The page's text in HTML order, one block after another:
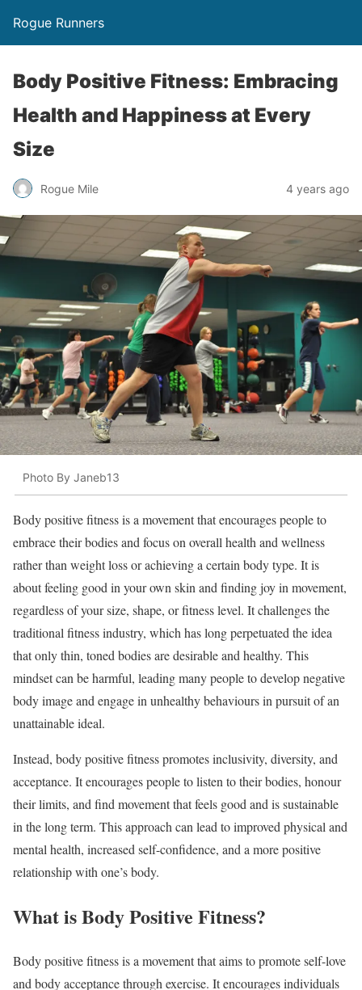
Rogue Runners
Body Positive Fitness: Embracing
Health and Happiness at Every
Size
Rogue Mile 4 years ago
Photo By Janeb13
Body positive fitness is a movement that encourages people to
embrace their bodies and focus on overall health and wellness
rather than weight loss or achieving a certain body type. It is
about feeling good in your own skin and finding joy in movement,
regardless of your size, shape, or fitness level. It challenges the
traditional fitness industry, which has long perpetuated the idea
that only thin, toned bodies are desirable and healthy. This
mindset can be harmful, leading many people to develop negative
body image and engage in unhealthy behaviours in pursuit of an
unattainable ideal.
Instead, body positive fitness promotes inclusivity, diversity, and
acceptance. It encourages people to listen to their bodies, honour
their limits, and find movement that feels good and is sustainable
in the long term. This approach can lead to improved physical and
mental health, increased self-confidence, and a more positive
relationship with one’s body.
What is Body Positive Fitness?
Body positive fitness is a movement that aims to promote self-love
and body acceptance through exercise. It encourages individuals